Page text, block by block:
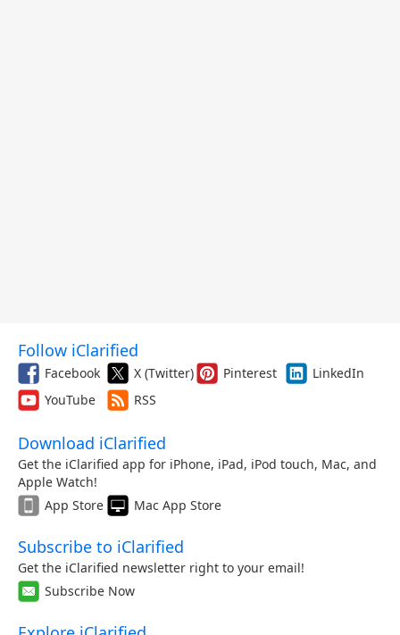
Follow iClarified
Facebook X (Twitter) Pinterest
LinkedIn
YouTube
RSS
Download iClarified
Get the iClarified app for iPhone, iPad, iPod touch, Mac, and
Apple Watch!
App Store
Mac App Store
Subscribe to iClarified
Get the iClarified newsletter right to your email!
Subscribe Now